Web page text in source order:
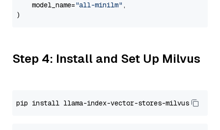
    model_name=
"all-minilm" ,
Step 4: Install and Set Up Milvus